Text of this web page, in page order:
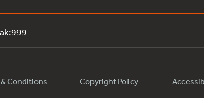
Conditions Copyright Policy